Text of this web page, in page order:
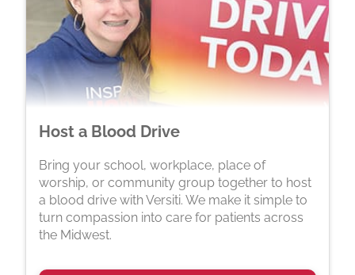
Host a Blood Drive
Bring your school, workplace, place of
worship, or community group together to host
a blood drive with Versiti. We make it simple to
turn compassion into care for patients across
the Midwest.